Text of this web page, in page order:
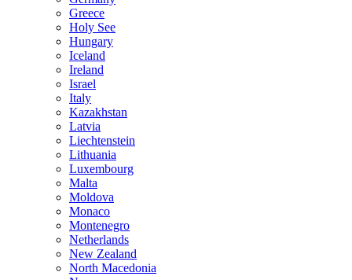
Greece
Holy See
Hungary
Iceland
Ireland
Israel
Italy
Kazakhstan
Latvia
Liechtenstein
Lithuania
Luxembourg
Malta
Moldova
Monaco
Montenegro
Netherlands
New Zealand
North Macedonia